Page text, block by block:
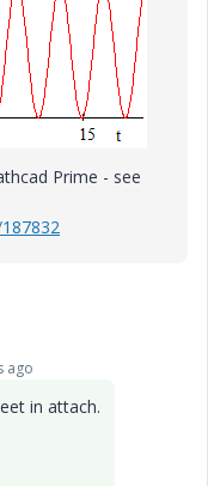
Prime - see
ago
in attach.